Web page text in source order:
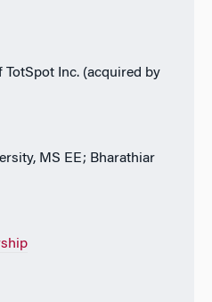
Inc. (acquired by
MS EE; Bharathiar